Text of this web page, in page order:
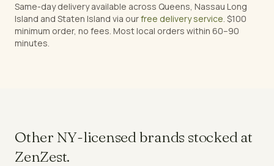
Same-day delivery available across Queens, Nassau Long
Island and Staten Island via ourfree delivery service. $100
minimum order, no fees. Most local orders within 60–90
minutes.
Other NY-licensed brands stocked at
ZenZest.